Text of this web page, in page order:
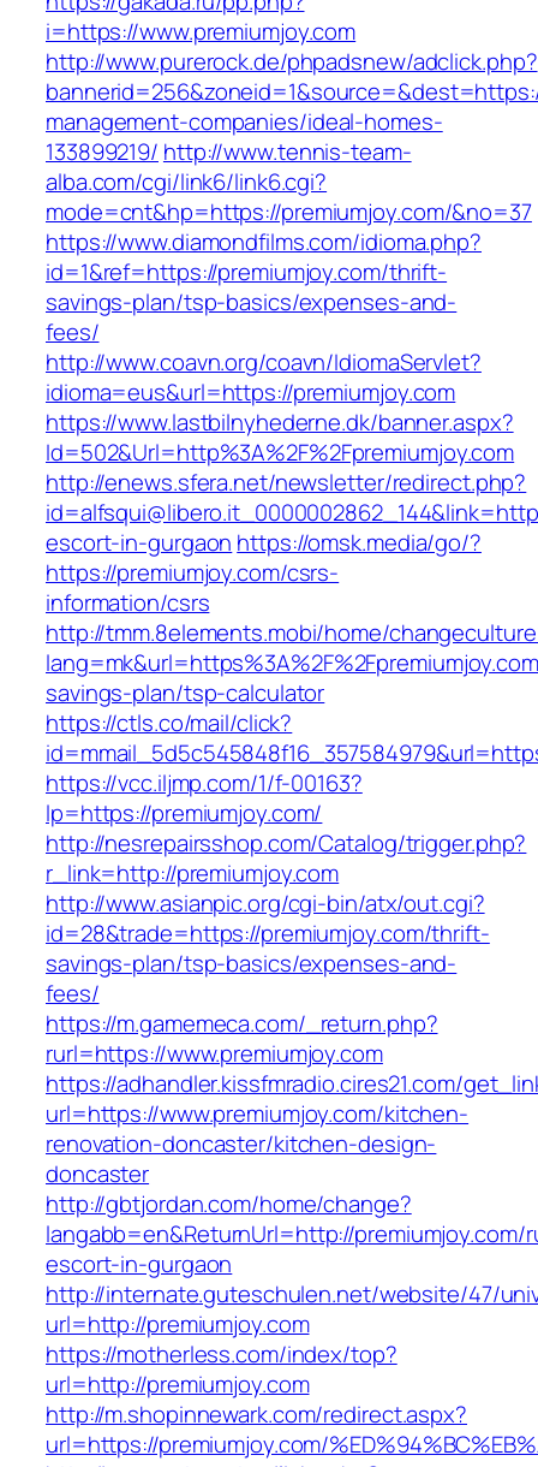
i=https://www.premiumjoy.com
http://www.purerock.de/phpadsnew/adclick.php?
management-companies/ideal-homes-
133899219/ http://www.tennis-team-
alba.com/cgi/link6/link6.cgi?
mode=cnt&hp=https://premiumjoy.com/&no=37
https://www.diamondfilms.com/idioma.php?
id=1&ref=https://premiumjoy.com/thrift-
savings-plan/tsp-basics/expenses-and-
fees/
http://www.coavn.org/coavn/IdiomaServlet?
idioma=eus&url=https://premiumjoy.com
https://www.lastbilnyhederne.dk/banner.aspx?
Id=502&Url=http%3A%2F%2Fpremiumjoy.com
http://enews.sfera.net/newsletter/redirect.php?
escort-in-gurgaon https://omsk.media/go/?
https://premiumjoy.com/csrs-
information/csrs
http://tmm.8elements.mobi/home/
savings-plan/tsp-calculator
https://ctls.co/mail/click?
https://vcc.iljmp.com/1/f-00163?
lp=https://premiumjoy.com/
http://nesrepairsshop.com/Catalog/trigger.php?
r_link=http://premiumjoy.com
http://www.asianpic.org/cgi-bin/atx/out.cgi?
id=28&trade=https://premiumjoy.com/thrift-
savings-plan/tsp-basics/expenses-and-
fees/
https://m.gamemeca.com/_return.php?
rurl=https://www.premiumjoy.com
https://adhandler.kissfmradio.cires21.com/
url=https://www.premiumjoy.com/kitchen-
renovation-doncaster/kitchen-design-
doncaster
http://gbtjordan.com/home/change?
langabb=en&ReturnUrl=http://premiumjoy.com/
escort-in-gurgaon
http://internate.guteschulen.net/website/47/
url=http://premiumjoy.com
https://motherless.com/index/top?
url=http://premiumjoy.com
http://m.shopinnewark.com/redirect.aspx?
url=https://premiumjoy.com/